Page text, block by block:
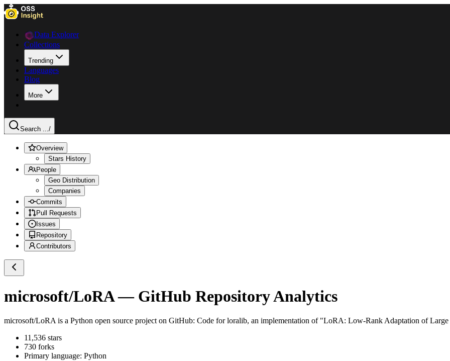
Data Explorer
Collections
Trending
Languages
Blog
More
Search .../
Overview
Stars History
People
Geo Distribution
Companies
Commits
Pull Requests
Issues
Repository
Contributors
microsoft/LoRA— GitHub Repository Analytics
microsoft/LoRA is a Python open source project on GitHub: Code for loralib, an implementation of "LoRA: Low-Rank Adaptation of
11,536 stars
730 forks
Primary language: Python